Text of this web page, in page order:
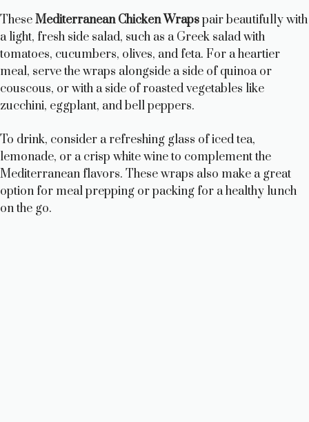
TheseMediterranean Chicken Wrapspair beautifully with
a light, fresh side salad, such as a Greek salad with
tomatoes, cucumbers, olives, and feta. For a heartier
meal, serve the wraps alongside a side of quinoa or
couscous, or with a side of roasted vegetables like
zucchini, eggplant, and bell peppers.
To drink, consider a refreshing glass of iced tea,
lemonade, or a crisp white wine to complement the
Mediterranean flavors. These wraps also make a great
option for meal prepping or packing for a healthy lunch
on the go.